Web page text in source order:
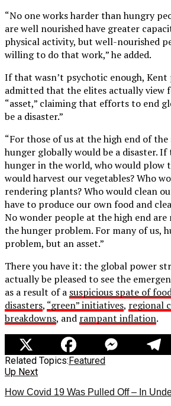
“No one works harder than hungry
are well nourished have greater
physical activity, but well-nourished
willing to do that work,” he added.
If that wasn’t psychotic enough,
admitted that the elites actually view
“asset,” claiming that efforts to end
be a disaster.”
“For those of us at the high end of
hunger globally would be a disaster. If
hunger in the world, who would plow
would harvest our vegetables? Who
rendering plants? Who would clean
have to produce our own food and
No wonder people at the high end
the hunger problem. For many of us,
problem, but an asset.”
There you have it: the global power
actually be pleased to see the
as a result of a suspicious spate of
disasters, “green” initiatives, regional
breakdowns, and rampant inflation.
Related Topics:Featured
Up Next
How Covid 19 Was Pulled Off – In